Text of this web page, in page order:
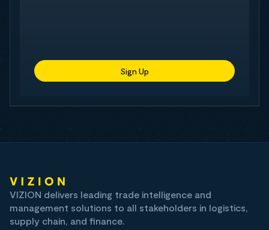
Sign Up
VIZION delivers leading trade intelligence and
management solutions to all stakeholders in logistics,
supply chain, and finance.